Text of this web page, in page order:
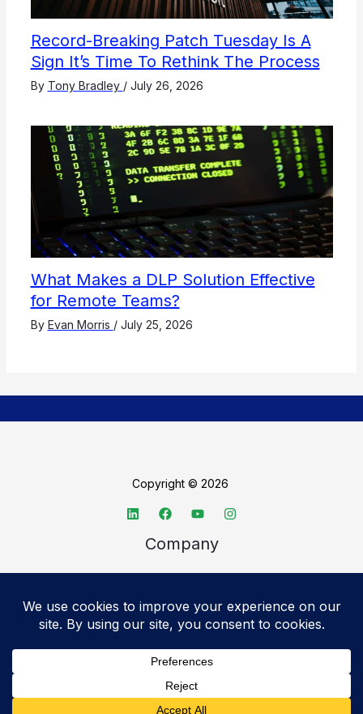
Record-Breaking Patch Tuesday Is A
Sign It’s Time To Rethink The Process
By Tony Bradley / July 26, 2026
What Makes a DLP Solution Effective
for Remote Teams?
By Evan Morris / July 25, 2026
Copyright © 2026
Company
Advertise
Legal
Accessibility statement